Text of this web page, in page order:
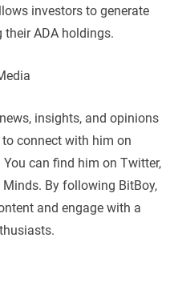
investors to generate
ADA holdings.
insights, and opinions
connect with him on
can find him on Twitter,
Minds. By following BitBoy,
and engage with a